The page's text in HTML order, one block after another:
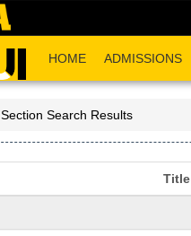
HOME ADMISSIONS
Section Search Results
Title